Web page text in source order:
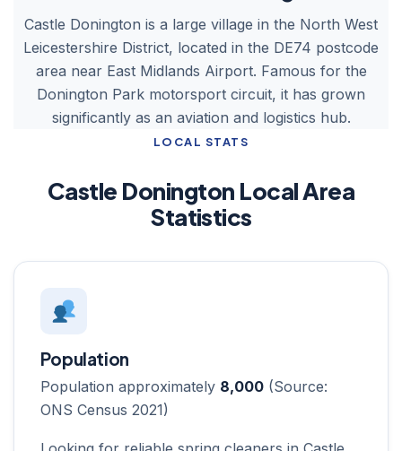
Castle Donington is a large village in the North West
Leicestershire District, located in the DE74 postcode
area near East Midlands Airport. Famous for the
Donington Park motorsport circuit, it has grown
significantly as an aviation and logistics hub.
LOCAL STATS
Castle Donington Local Area
Statistics
Population
Population approximately 8,000(Source:
ONS Census 2021)